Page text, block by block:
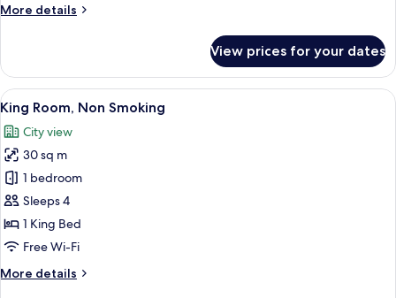
More details
More
Room,
Non
Smoking
View prices for your dates
View
all
photos
for
King
Room,
Non
Smoking
A modern hotel room with a large
4
King Room, Non Smoking
City view
30 sq m
1 bedroom
Sleeps 4
1 King Bed
Free Wi-Fi
More details
More